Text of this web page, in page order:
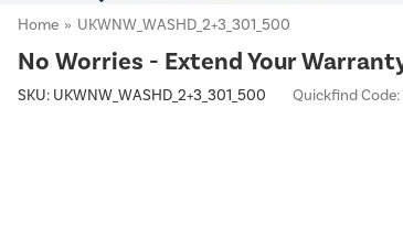
Home
UKWNW_WASHD_2+3_301_500
No Worries - Extend Your
SKU: UKWNW_WASHD_2+3_301_500 Quickfind Code: